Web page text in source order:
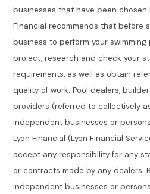
businesses that have been chosen
Financial recommends that before
business to perform your
project, research and check your
requirements, as well as obtain
quality of work. Pool dealers,
providers (referred to collectively
independent businesses or
Lyon Financial (Lyon Financial
accept any responsibility for any
or contracts made by any dealers.
independent businesses or